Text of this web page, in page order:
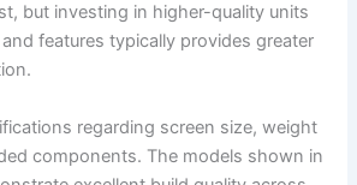
but investing in higher-quality units
features typically provides greater
regarding screen size, weight
components. The models shown in